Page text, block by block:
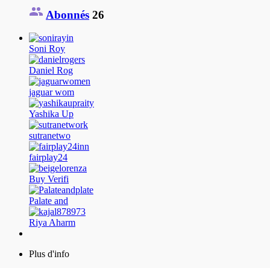
Abonnés 26
Soni Roy
Daniel Rog
jaguar wom
Yashika Up
sutranetwo
fairplay24
Buy Verifi
Palate and
Riya Aharm
Plus d'info